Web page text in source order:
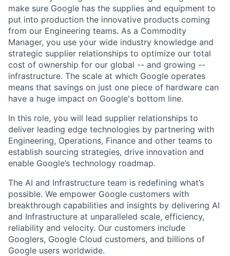
make sure Google has the supplies and equipment to
put into production the innovative products coming
from our Engineering teams. As a Commodity
Manager, you use your wide industry knowledge and
strategic supplier relationships to optimize our total
cost of ownership for our global -- and growing --
infrastructure. The scale at which Google operates
means that savings on just one piece of hardware can
have a huge impact on Google's bottom line.
In this role, you will lead supplier relationships to
deliver leading edge technologies by partnering with
Engineering, Operations, Finance and other teams to
establish sourcing strategies, drive innovation and
enable Google’s technology roadmap.
The AI and Infrastructure team is redefining what’s
possible. We empower Google customers with
breakthrough capabilities and insights by delivering AI
and Infrastructure at unparalleled scale, efficiency,
reliability and velocity. Our customers include
Googlers, Google Cloud customers, and billions of
Google users worldwide.